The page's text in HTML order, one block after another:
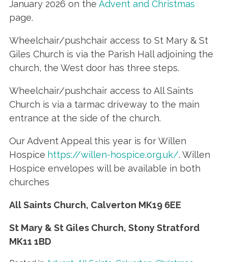
January 2026 on the Advent and Christmas
page.
Wheelchair/pushchair access to St Mary & St
Giles Church is via the Parish Hall adjoining the
church, the West door has three steps.
Wheelchair/pushchair access to All Saints
Church is via a tarmac driveway to the main
entrance at the side of the church.
Our Advent Appeal this year is for Willen
Hospice https://willen-hospice.org.uk/. Willen
Hospice envelopes will be available in both
churches
All Saints Church, Calverton MK19 6EE
St Mary & St Giles Church, Stony Stratford
MK11 1BD